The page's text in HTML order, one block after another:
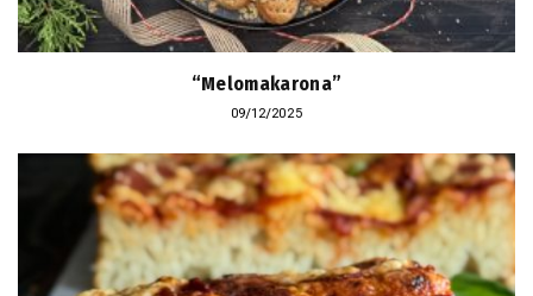
“Melomakarona”
09/12/2025